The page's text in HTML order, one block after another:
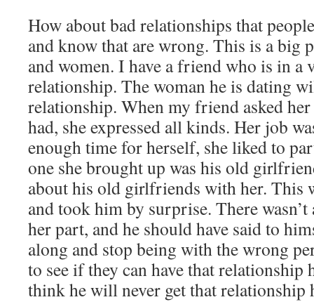
How about bad relationships that
and know that are wrong. This is a big
and women. I have a friend who is in a
relationship. The woman he is dating
relationship. When my friend asked
had, she expressed all kinds. Her job
enough time for herself, she liked to
one she brought up was his old
about his old girlfriends with her. This
and took him by surprise. There
her part, and he should have said to
along and stop being with the wrong
to see if they can have that relationship
think he will never get that relationship